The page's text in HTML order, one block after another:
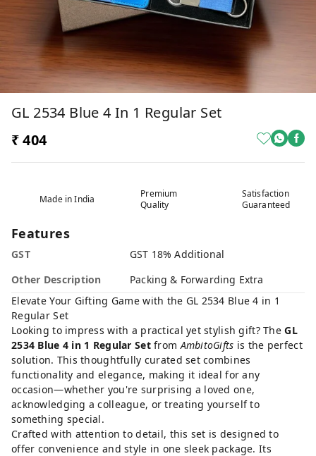
GL 2534 Blue 4 In 1 Regular Set
₹ 404
Made in India
Premium
Quality
Satisfaction
Guaranteed
Features
GST
GST 18% Additional
Other Description
Packing & Forwarding Extra
Elevate Your Gifting Game with the GL 2534 Blue 4 in 1
Regular Set
Looking to impress with a practical yet stylish gift? TheGL
2534 Blue 4 in 1 Regular SetfromAmbitoGifts is the perfect
solution. This thoughtfully curated set combines
functionality and elegance, making it ideal for any
occasion—whether you're surprising a loved one,
acknowledging a colleague, or treating yourself to
something special.
Crafted with attention to detail, this set is designed to
offer convenience and style in one sleek package. Its